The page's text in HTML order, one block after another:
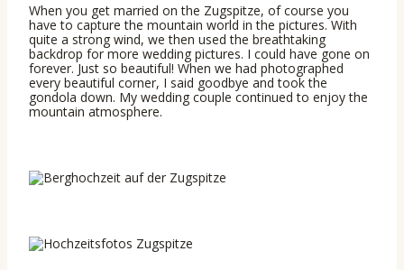
When you get married on the Zugspitze, of course you
have to capture the mountain world in the pictures. With
quite a strong wind, we then used the breathtaking
backdrop for more wedding pictures. I could have gone on
forever. Just so beautiful! When we had photographed
every beautiful corner, I said goodbye and took the
gondola down. My wedding couple continued to enjoy the
mountain atmosphere.